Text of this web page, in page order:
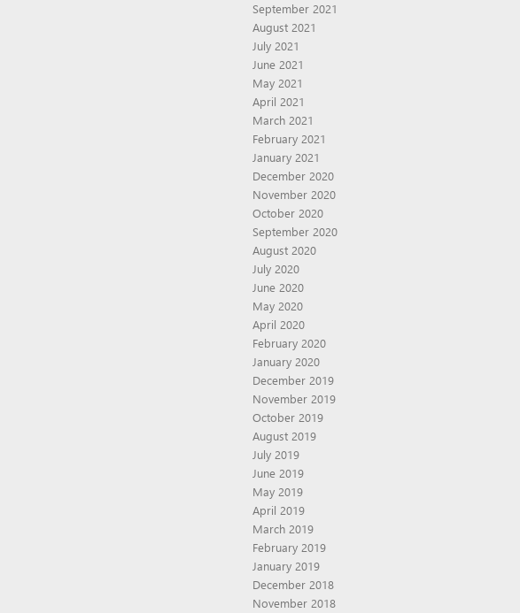
September 2021
August 2021
July 2021
June 2021
May 2021
April 2021
March 2021
February 2021
January 2021
December 2020
November 2020
October 2020
September 2020
August 2020
July 2020
June 2020
May 2020
April 2020
February 2020
January 2020
December 2019
November 2019
October 2019
August 2019
July 2019
June 2019
May 2019
April 2019
March 2019
February 2019
January 2019
December 2018
November 2018